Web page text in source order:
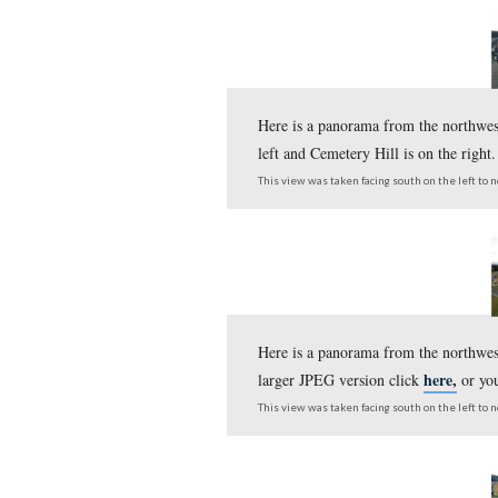
Here is a
larger JPEG version
This view was taken facing
Here is a
larger JPEG version
This view was taken facing